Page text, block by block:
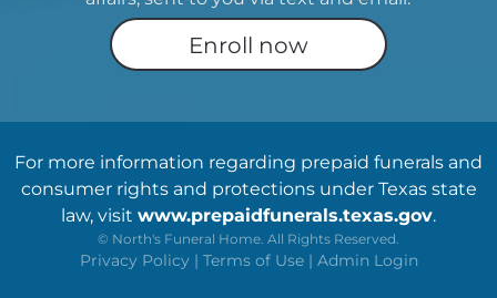
Enroll now
For more information regarding prepaid funerals and
consumer rights and protections under Texas state
law, visit www.prepaidfunerals.texas.gov.
© North's Funeral Home. All Rights Reserved.
Privacy Policy | Terms of Use | Admin Login